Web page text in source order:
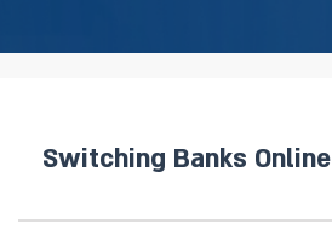
Switching Banks Online